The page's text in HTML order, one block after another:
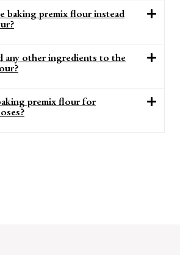
baking premix flour instead
any other ingredients to the
premix flour for